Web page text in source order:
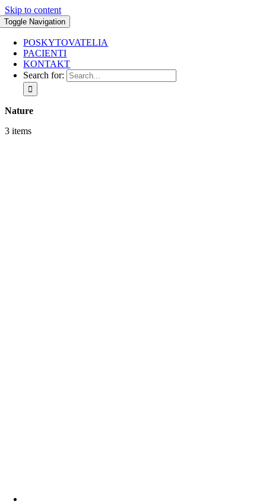
Skip to content
Toggle Navigation
POSKYTOVATELIA
PACIENTI
KONTAKT
Search for:
Nature
3 items